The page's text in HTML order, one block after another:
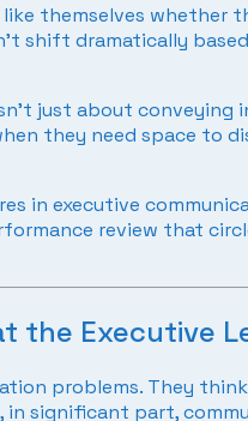
themselves whether
shift dramatically
just about
they need space
in executive
review that
the Executive
problems. They
significant part,